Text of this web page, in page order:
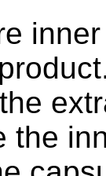
the